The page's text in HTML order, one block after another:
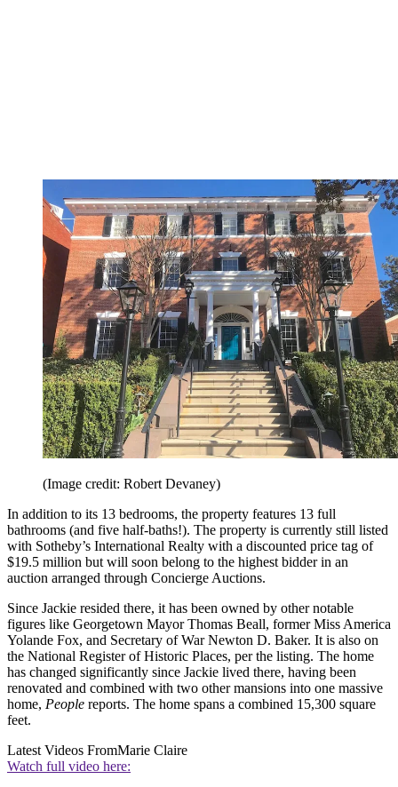
(Image credit: Robert Devaney)
In addition to its 13 bedrooms, the property features 13 full
bathrooms (and five half-baths!). The property is currently still listed
with Sotheby’s International Realty with a discounted price tag of
$19.5 million but will soon belong to the highest bidder in an
auction arranged through Concierge Auctions.
Since Jackie resided there, it has been owned by other notable
figures like Georgetown Mayor Thomas Beall, former Miss America
Yolande Fox, and Secretary of War Newton D. Baker. It is also on
the National Register of Historic Places, per the listing. The home
has changed significantly since Jackie lived there, having been
renovated and combined with two other mansions into one massive
home, People reports. The home spans a combined 15,300 square
feet.
Latest Videos FromMarie Claire
Watch full video here: